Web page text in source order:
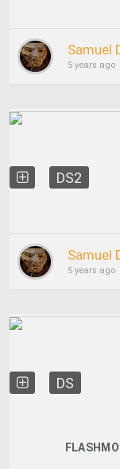
Samuel
5 years ago
DS2
Samuel
5 years ago
DS